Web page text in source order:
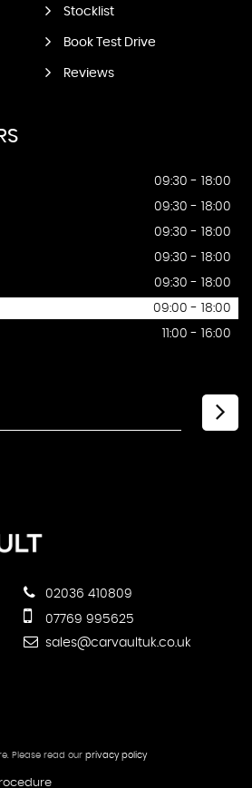
Stocklist
Book Test Drive
Reviews
09:30 - 18:00
09:30 - 18:00
09:30 - 18:00
09:30 - 18:00
09:30 - 18:00
09:00 - 18:00
11:00 - 16:00
02036 410809
07769 995625
sales@carvaultuk.co.uk
Please read our privacy policy